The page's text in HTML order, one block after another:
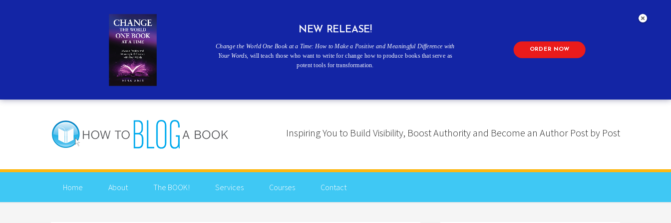
Inspiring You to Build Visibility, Boost Authority and Become an Author Post by Post
Home About The BOOK! Services Courses Contact
NEW RELEASE!
Change the World One Book at a Time: How to Make a Positive and Meaningful Difference with
Your Words, will teach those who want to write for change how to produce books that serve as
potent tools for transformation.
ORDER NOW